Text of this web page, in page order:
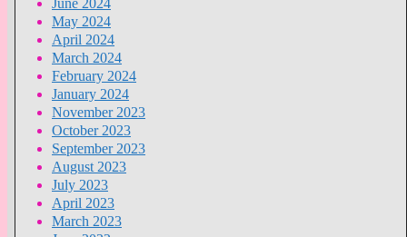
June 2024
May 2024
April 2024
March 2024
February 2024
January 2024
November 2023
October 2023
September 2023
August 2023
July 2023
April 2023
March 2023